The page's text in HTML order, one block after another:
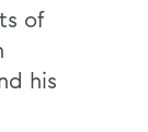
of
his